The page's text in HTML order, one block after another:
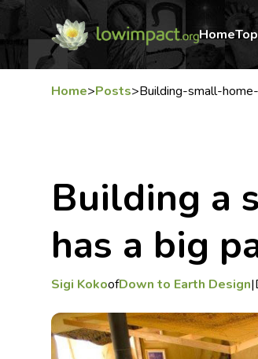
Home
Home>Posts>Building-small-
Building a
has a big
Sigi KokoofDown to Earth Design|